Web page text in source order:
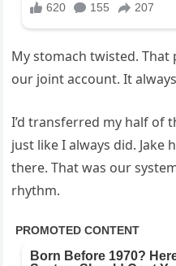
My stomach twisted. That
our joint account. It
I’d transferred my half of
just like I always did. Jake
there. That was our
rhythm.